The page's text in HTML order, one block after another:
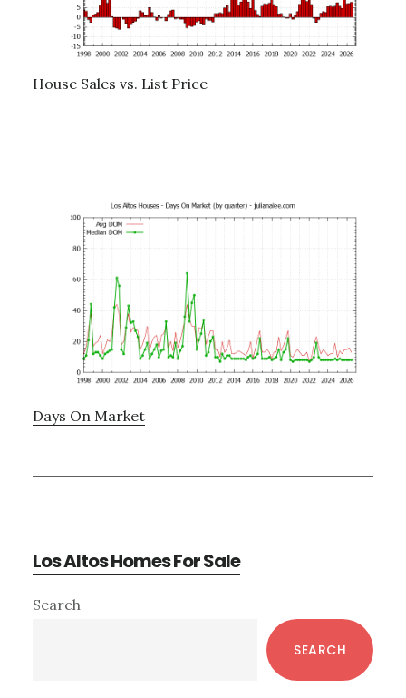
House Sales vs. List Price
Days On Market
Los Altos Homes For Sale
Primary
Search
SEARCH